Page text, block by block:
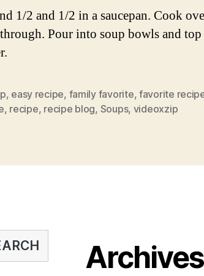
1/2 and 1/2 in a saucepan. Cook
Pour into soup bowls and
, easy recipe, family favorite, favorite
, recipe, recipe blog, Soups, videoxzip
Archives